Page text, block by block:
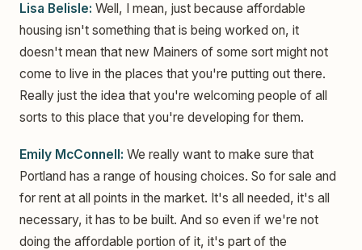
Lisa Belisle: Well, I mean, just because affordable
housing isn't something that is being worked on, it
doesn't mean that new Mainers of some sort might not
come to live in the places that you're putting out there.
Really just the idea that you're welcoming people of all
sorts to this place that you're developing for them.
Emily McConnell: We really want to make sure that
Portland has a range of housing choices. So for sale and
for rent at all points in the market. It's all needed, it's all
necessary, it has to be built. And so even if we're not
doing the affordable portion of it, it's part of the